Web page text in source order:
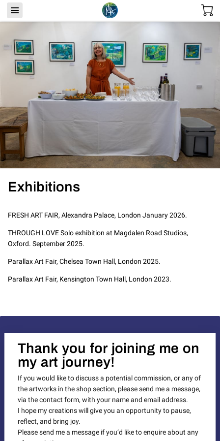
Exhibitions
FRESH ART FAIR, Alexandra Palace, London January 2026.
THROUGH LOVE Solo exhibition at Magdalen Road Studios,
Oxford. September 2025.
Parallax Art Fair, Chelsea Town Hall, London 2025.
Parallax Art Fair, Kensington Town Hall, London 2023.
Thank you for joining me on
my art journey!
If you would like to discuss a potential commission, or any of
the artworks in the shop section, please send me a message,
via the contact form, with your name and email address.
I hope my creations will give you an opportunity to pause,
reflect, and bring joy.
Please send me a message if you’d like to enquire about any